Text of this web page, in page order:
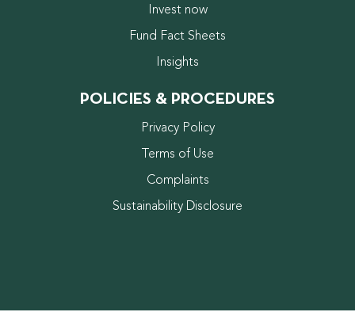
Invest now
Fund Fact Sheets
Insights
POLICIES & PROCEDURES
Privacy Policy
Terms of Use
Complaints
Sustainability Disclosure